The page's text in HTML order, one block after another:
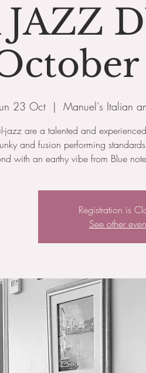
JAZZ
23 Oct
  |
Manuel's Italian
jazz are a talented and
and fusion performing
with an earthy vibe from Blue
Registration is
See other